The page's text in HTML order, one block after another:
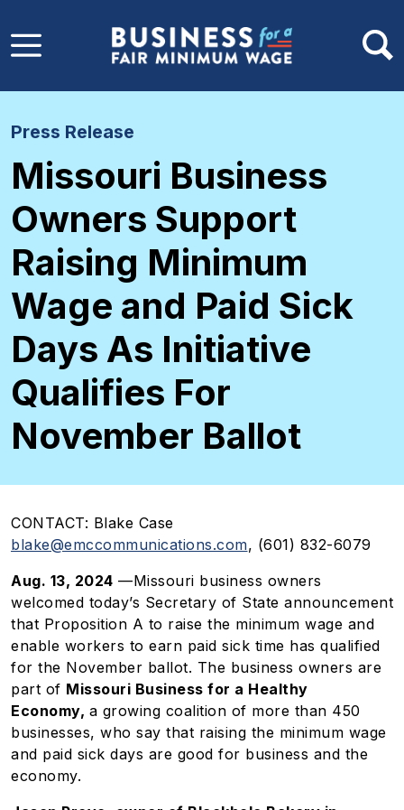
Press Release
Missouri Business
Owners Support
Raising Minimum
Wage and Paid Sick
Days As Initiative
Qualifies For
November Ballot
CONTACT: Blake Case
blake@emccommunications.com, (601) 832-6079
Aug. 13, 2024 —Missouri business owners
welcomed today’s Secretary of State announcement
that Proposition A to raise the minimum wage and
enable workers to earn paid sick time has qualified
for the November ballot. The business owners are
part of Missouri Business for a Healthy
Economy, a growing coalition of more than 450
businesses, who say that raising the minimum wage
and paid sick days are good for business and the
economy.